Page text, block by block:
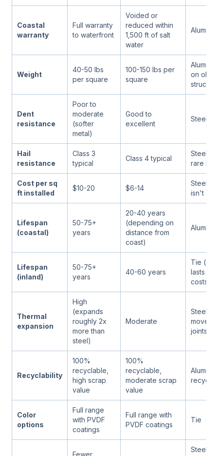
Coastal
warranty
Full warranty
to waterfront
Voided or
reduced within
1,500 ft of salt
water
Weight
40-50 lbs
per square
100-150 lbs per
square
on older
Dent
resistance
Poor to
moderate
(softer
metal)
Good to
excellent
Steel
Hail
resistance
Class 3
typical
Class 4 typical
Steel
rare in
Cost per sq
ft installed
$10-20 $6-14
Steel (if
isn't a
Lifespan
(coastal)
50-75+
years
20-40 years
(depending on
distance from
coast)
Lifespan
(inland)
50-75+
years
40-60 years
Tie
lasts
costs
Thermal
expansion
High
(expands
roughly 2x
more than
steel)
Moderate
Steel
joints)
Recyclability
100%
recyclable,
high scrap
value
100%
recyclable,
moderate scrap
value
recycle
Color
options
Full range
with PVDF
coatings
Full range with
PVDF coatings
Tie
Fewer
Steel